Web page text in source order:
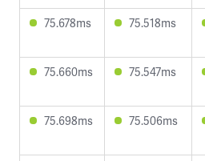
75.678ms 75.518ms
75.660ms 75.547ms
75.698ms 75.506ms